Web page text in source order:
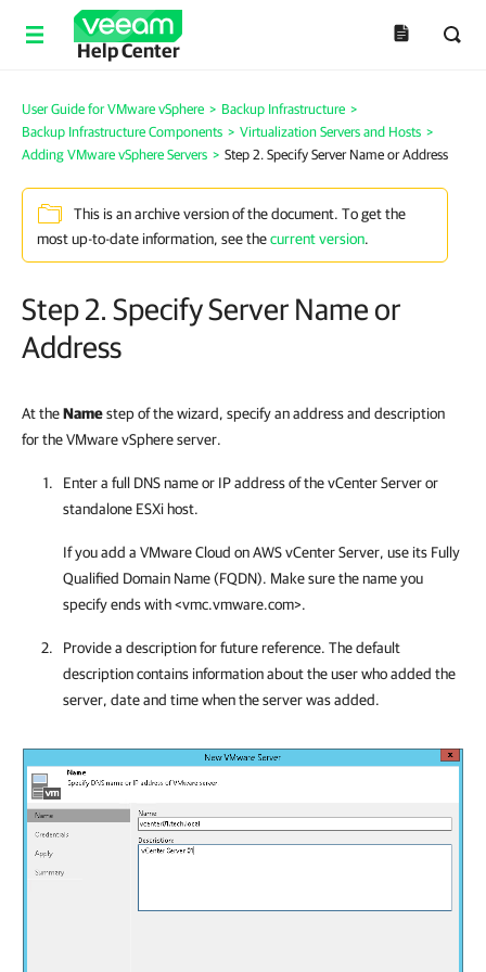
Help Center
User Guide for VMware vSphere > Backup Infrastructure >
Backup Infrastructure Components > Virtualization Servers and Hosts >
Adding VMware vSphere Servers > Step 2. Specify Server Name or Address
This is an archive version of the document. To get the
most up-to-date information, see thecurrent version.
Step 2. Specify Server Name or
Address
At theNamestep of the wizard, specify an address and description
for the VMware vSphere server.
Enter a full DNS name or IP address of the vCenter Server or
standalone ESXi host.
If you add a VMware Cloud on AWS vCenter Server, use its Fully
Qualified Domain Name (FQDN). Make sure the name you
specify ends with <vmc.vmware.com>.
Provide a description for future reference. The default
description contains information about the user who added the
server, date and time when the server was added.